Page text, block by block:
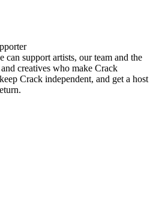
can support artists, our team and the
creatives who make Crack
Crack independent, and get a host